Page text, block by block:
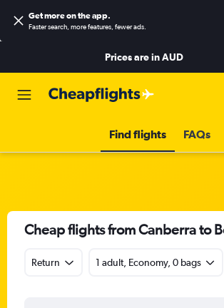
Get more on the app.
Faster search, more features, fewer ads.
Prices are inAUD
Find flights FAQs
Cheap flights from Canberra to
Return 1 adult, Economy, 0 bags